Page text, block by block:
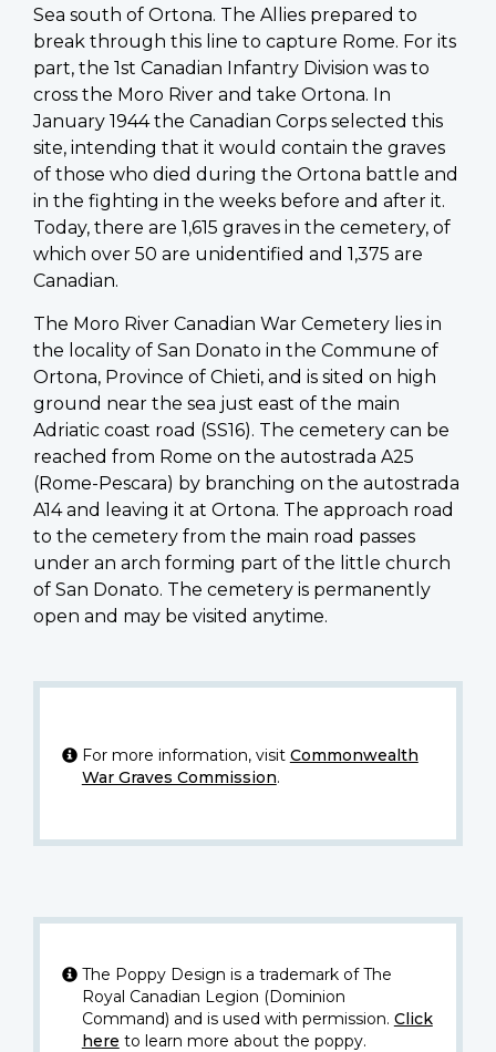
Sea south of Ortona. The Allies prepared to
break through this line to capture Rome. For its
part, the 1st Canadian Infantry Division was to
cross the Moro River and take Ortona. In
January 1944 the Canadian Corps selected this
site, intending that it would contain the graves
of those who died during the Ortona battle and
in the fighting in the weeks before and after it.
Today, there are 1,615 graves in the cemetery, of
which over 50 are unidentified and 1,375 are
Canadian.
The Moro River Canadian War Cemetery lies in
the locality of San Donato in the Commune of
Ortona, Province of Chieti, and is sited on high
ground near the sea just east of the main
Adriatic coast road (SS16). The cemetery can be
reached from Rome on the autostrada A25
(Rome-Pescara) by branching on the autostrada
A14 and leaving it at Ortona. The approach road
to the cemetery from the main road passes
under an arch forming part of the little church
of San Donato. The cemetery is permanently
open and may be visited anytime.
For more information, visit Commonwealth
War Graves Commission.
The Poppy Design is a trademark of The
Royal Canadian Legion (Dominion
Command) and is used with permission. Click
here to learn more about the poppy.